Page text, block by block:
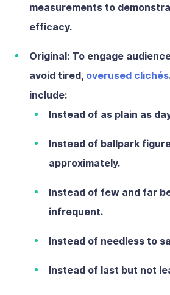
measurements to
efficacy.
Original: To engage
avoid tired, overused clichés
include:
Instead of as plain as
Instead of ballpark
approximately.
Instead of few and far
infrequent.
Instead of needless to
Instead of last but not